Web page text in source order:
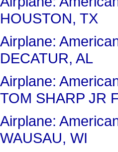
HOUSTON, TX
Airplane:
DECATUR, AL
Airplane:
TOM SHARP JR
Airplane:
WAUSAU, WI